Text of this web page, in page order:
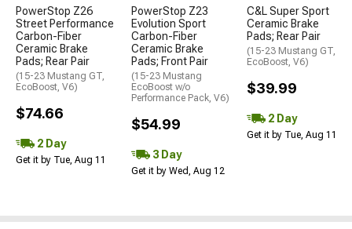
PowerStop Z26
Street Performance
Carbon-Fiber
Ceramic Brake
Pads; Rear Pair
(15-23 Mustang GT,
EcoBoost, V6)
$74.66
2 Day
Get it by Tue, Aug 11
PowerStop Z23
Evolution Sport
Carbon-Fiber
Ceramic Brake
Pads; Front Pair
(15-23 Mustang
EcoBoost w/o
Performance Pack, V6)
$54.99
3 Day
Get it by Wed, Aug 12
C&L Super Sport
Ceramic Brake
Pads; Rear Pair
(15-23 Mustang GT,
EcoBoost, V6)
$39.99
2 Day
Get it by Tue, Aug 11